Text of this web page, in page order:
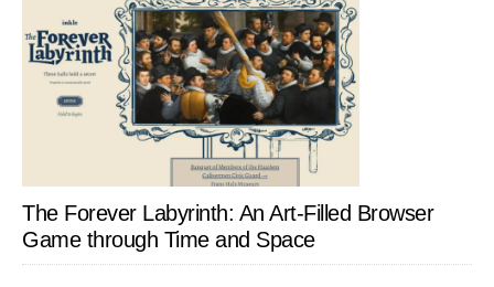
The Forever Labyrinth: An Art-Filled Browser
Game through Time and Space